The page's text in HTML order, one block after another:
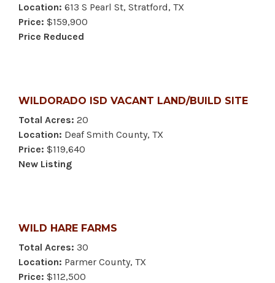
Location: 613 S Pearl St, Stratford, TX
Price: $159,900
Price Reduced
WILDORADO ISD VACANT LAND/BUILD SITE
Total Acres: 20
Location: Deaf Smith County, TX
Price: $119,640
New Listing
WILD HARE FARMS
Total Acres: 30
Location: Parmer County, TX
Price: $112,500